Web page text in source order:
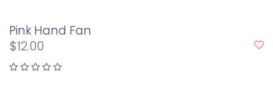
Pink Hand Fan
$12.00